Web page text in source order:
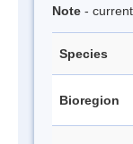
Note -
Species
Bioregion